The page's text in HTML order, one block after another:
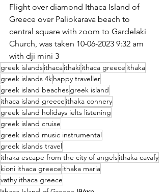
Flight over diamond Ithaca Island of
Greece over Paliokarava beach to
central square with zoom to Gardelaki
Church, was taken 10-06-2023 9:32 am
with dji mini 3
greek islandsithacaithakiithaca greece ithaka
greek islands 4khappy traveller
greek island beachesgreek island
ithaca island greece ithaka connery
greek island holidays ielts listening
greek island cruise
greek island music instrumental
greek islands travel
ithaka escape from the city of angelsithaka cavafy
kioni ithaca greece ithaka maria
vathy ithaca greece